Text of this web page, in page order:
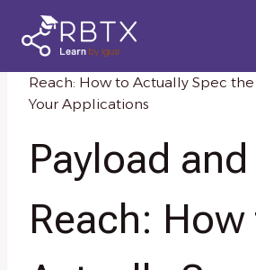
contentHome / Knowledge Resources
Reach: How to Actually Spec
Your Applications
Payload and
Reach: How